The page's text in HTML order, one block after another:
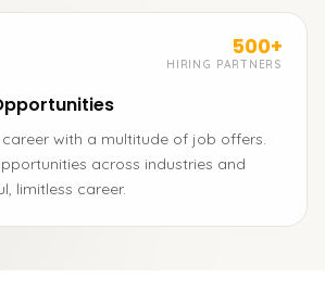
500+
HIRING PARTNERS
with a multitude of job offers.
across industries and
limitless career.